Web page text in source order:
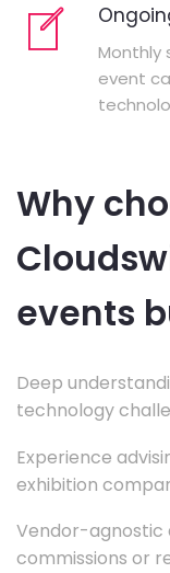
Monthly
event
Why
events
Deep
technology
Experience
exhibition
Vendor-agnostic
commissions or